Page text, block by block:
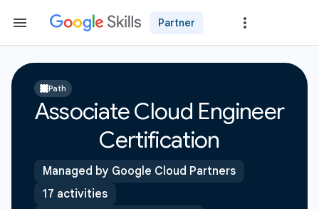
Partner
Path
Associate Cloud Engineer
Certification
Managed by Google Cloud Partners
17 activities